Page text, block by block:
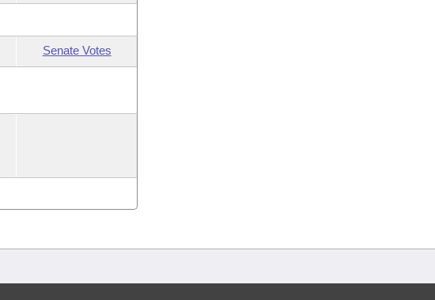
Senate Votes